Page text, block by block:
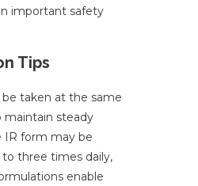
important safety
Tips
taken at the same
maintain steady
IR form may be
three times daily,
enable